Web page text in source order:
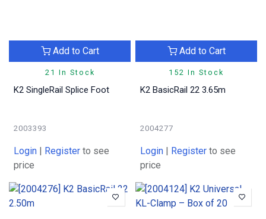
21 In Stock
Add to Cart
K2 SingleRail Splice Foot
2003393
Login Register to see
price
152 In Stock
Add to Cart
K2 BasicRail 22 3.65m
2004277
Login Register to see
price